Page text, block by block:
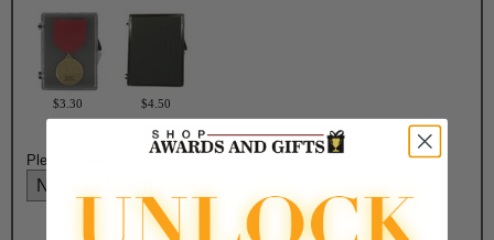
$3.30 $4.50
Please select medal color: